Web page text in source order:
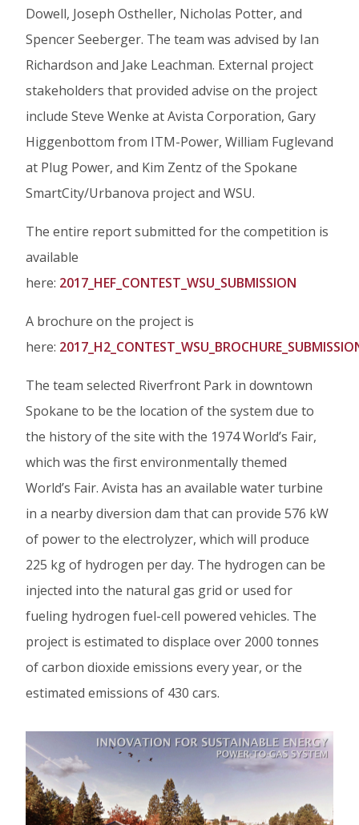
Dowell, Joseph Ostheller, Nicholas Potter, and
Spencer Seeberger. The team was advised by Ian
Richardson and Jake Leachman. External project
stakeholders that provided advise on the project
include Steve Wenke at Avista Corporation, Gary
Higgenbottom from ITM-Power, William Fuglevand
at Plug Power, and Kim Zentz of the Spokane
SmartCity/Urbanova project and WSU.
The entire report submitted for the competition is
available
here: 2017_HEF_CONTEST_WSU_SUBMISSION
A brochure on the project is
here:
The team selected Riverfront Park in downtown
Spokane to be the location of the system due to
the history of the site with the 1974 World’s Fair,
which was the first environmentally themed
World’s Fair. Avista has an available water turbine
in a nearby diversion dam that can provide 576 kW
of power to the electrolyzer, which will produce
225 kg of hydrogen per day. The hydrogen can be
injected into the natural gas grid or used for
fueling hydrogen fuel-cell powered vehicles. The
project is estimated to displace over 2000 tonnes
of carbon dioxide emissions every year, or the
estimated emissions of 430 cars.